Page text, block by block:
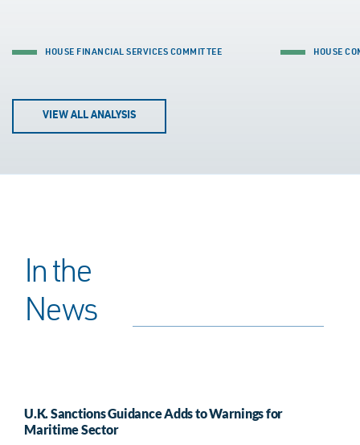
HOUSE FINANCIAL SERVICES COMMITTEE HOUSE
VIEW ALL ANALYSIS
In the
News
U.K. Sanctions Guidance Adds to Warnings for
Maritime Sector